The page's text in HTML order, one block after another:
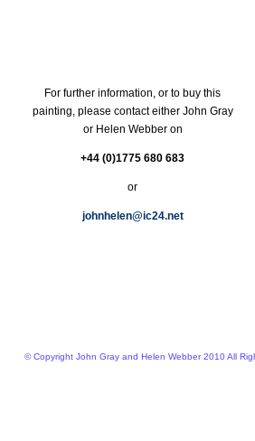
For further information, or to buy this
painting, please contact either John Gray
or Helen Webber on
+44 (0)1775 680 683
or
johnhelen@ic24.net
© Copyright John Gray and Helen Webber 2010 All